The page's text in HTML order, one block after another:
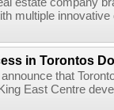
multiple
in Torontos
that
East Centre